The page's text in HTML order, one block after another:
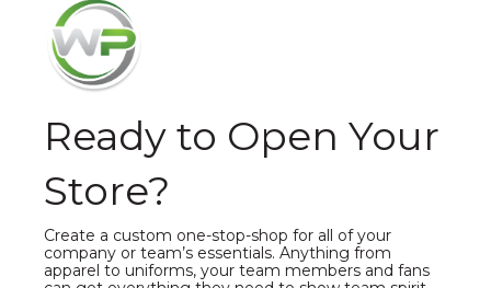
Ready to Open Your
Store?
Create a custom one-stop-shop for all of your
company or team’s essentials. Anything from
apparel to uniforms, your team members and fans